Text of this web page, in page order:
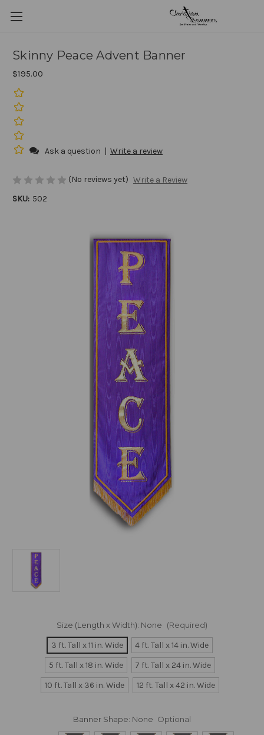
Skinny Peace Advent Banner
$195.00
Ask a question | Write a review
(No reviews yet) Write a Review
SKU: 502
Size (Length x Width): None (Required)
3 ft. Tall x 11 in. Wide
4 ft. Tall x 14 in. Wide
5 ft. Tall x 18 in. Wide
7 ft. Tall x 24 in. Wide
10 ft. Tall x 36 in. Wide
12 ft. Tall x 42 in. Wide
Banner Shape: None Optional